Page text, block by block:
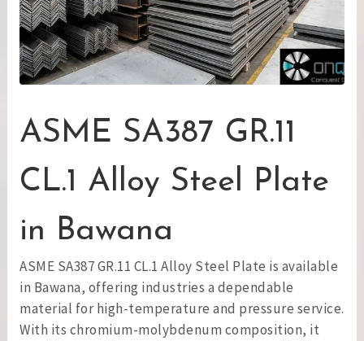
ASME SA387 GR.11
CL.1 Alloy Steel Plate
in Bawana
ASME SA387 GR.11 CL.1 Alloy Steel Plate is available
in Bawana, offering industries a dependable
material for high-temperature and pressure service.
With its chromium-molybdenum composition, it